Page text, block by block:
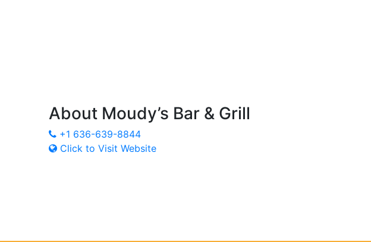
AboutMoudy’s Bar & Grill
+1 636-639-8844
Click to Visit Website